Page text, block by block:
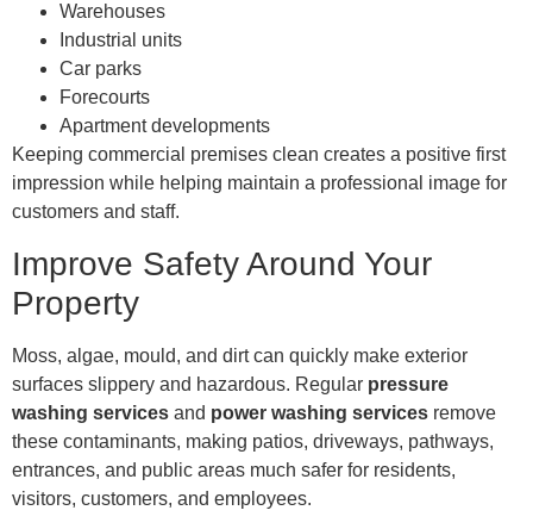
Warehouses
Industrial units
Car parks
Forecourts
Apartment developments
Keeping commercial premises clean creates a positive first
impression while helping maintain a professional image for
customers and staff.
Improve Safety Around Your
Property
Moss, algae, mould, and dirt can quickly make exterior
surfaces slippery and hazardous. Regular pressure
washing services and power washing services remove
these contaminants, making patios, driveways, pathways,
entrances, and public areas much safer for residents,
visitors, customers, and employees.